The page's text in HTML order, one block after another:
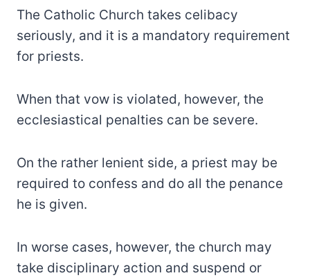
The Catholic Church takes celibacy
seriously, and it is a mandatory requirement
for priests.
When that vow is violated, however, the
ecclesiastical penalties can be severe.
On the rather lenient side, a priest may be
required to confess and do all the penance
he is given.
In worse cases, however, the church may
take disciplinary action and suspend or